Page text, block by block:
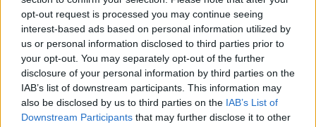
opt-out request is processed you may continue seeing
interest-based ads based on personal information utilized by
us or personal information disclosed to third parties prior to
your opt-out. You may separately opt-out of the further
disclosure of your personal information by third parties on the
IAB’s list of downstream participants. This information may
also be disclosed by us to third parties on the IAB’s List of
Downstream Participants that may further disclose it to other
Assisted dying: ‘Palliative care
doctors are the most against it’
'She wanted to die well' - Why one
woman wants assisted dying
legalised